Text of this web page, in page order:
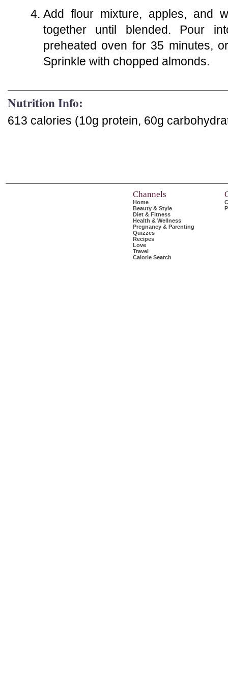
Add flour mixture, apples, and
together until blended. Pour
preheated oven for 35 minutes,
Sprinkle with chopped almonds.
Nutrition Info:
613 calories (10g protein, 60g
Channels
Home
Beauty & Style
Diet & Fitness
Health & Wellness
Pregnancy & Parenting
Quizzes
Recipes
Love
Travel
Calorie Search